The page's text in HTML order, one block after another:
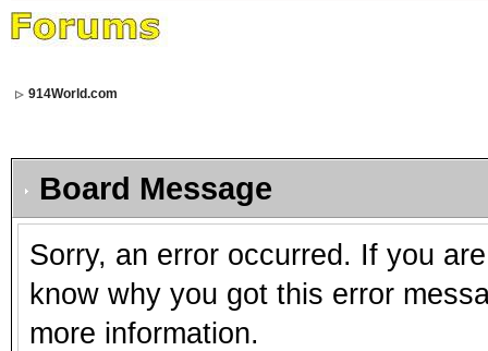
914World.com
Board Message
Sorry, an error occurred. If you
know why you got this error
more information.